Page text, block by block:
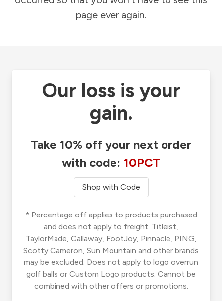
page ever again.
Our loss is your
gain.
Take 10% off your next order
with code: 10PCT
Shop with Code
* Percentage off applies to products purchased
and does not apply to freight. Titleist,
TaylorMade, Callaway, FootJoy, Pinnacle, PING,
Scotty Cameron, Sun Mountain and other brands
may be excluded. Does not apply to logo overrun
golf balls or Custom Logo products. Cannot be
combined with other offers or promotions.